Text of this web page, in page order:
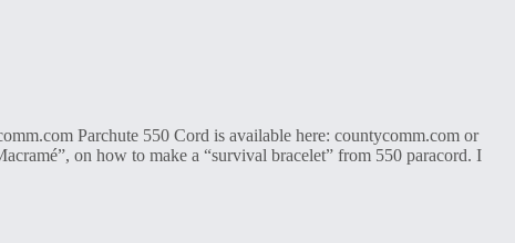
Parchute 550 Cord is available here: countycomm.com or
on how to make a “survival bracelet” from 550 paracord. I